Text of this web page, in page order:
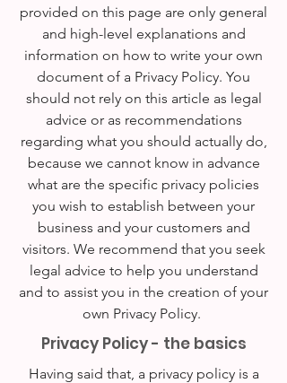
provided on this page are only general
and high-level explanations and
information on how to write your own
document of a Privacy Policy. You
should not rely on this article as legal
advice or as recommendations
regarding what you should actually do,
because we cannot know in advance
what are the specific privacy policies
you wish to establish between your
business and your customers and
visitors. We recommend that you seek
legal advice to help you understand
and to assist you in the creation of your
own Privacy Policy.
Privacy Policy - the basics
Having said that, a privacy policy is a